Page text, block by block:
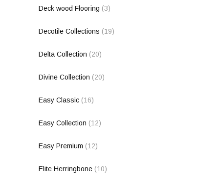
Deck wood Flooring (3)
Decotile Collections (19)
Delta Collection (20)
Divine Collection (20)
Easy Classic (16)
Easy Collection (12)
Easy Premium (12)
Elite Herringbone (10)